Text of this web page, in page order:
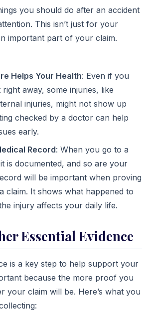
you should do after an accident
This isn’t just for your
important part of your claim.
Helps Your Health: Even if you
right away, some injuries, like
injuries, might not show up
checked by a doctor can help
early.
Record: When you go to a
is documented, and so are your
will be important when proving
claim. It shows what happened to
injury affects your daily life.
Essential Evidence
is a key step to help support your
because the more proof you
your claim will be. Here’s what you